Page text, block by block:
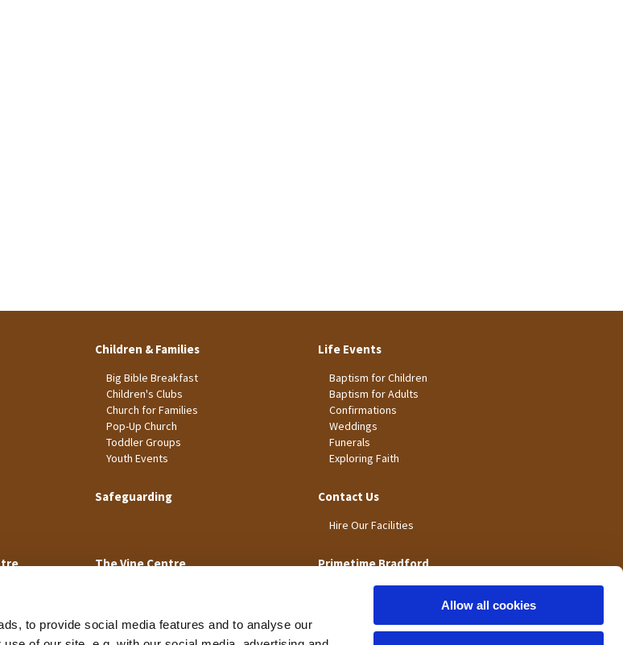
to provide social media features and to analyse our
Allow all cookies
Children & Families
Big Bible Breakfast
Children's Clubs
Church for Families
Pop-Up Church
Toddler Groups
Youth Events
Life Events
Baptism for Children
Baptism for Adults
Confirmations
Weddings
Funerals
Exploring Faith
Safeguarding Contact Us
Hire Our Facilities
The Vine Centre Primetime Bradford